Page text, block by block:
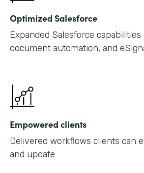
Optimized Salesforce
Expanded Salesforce
document automation, and
Empowered clients
Delivered workflows clients can
and update